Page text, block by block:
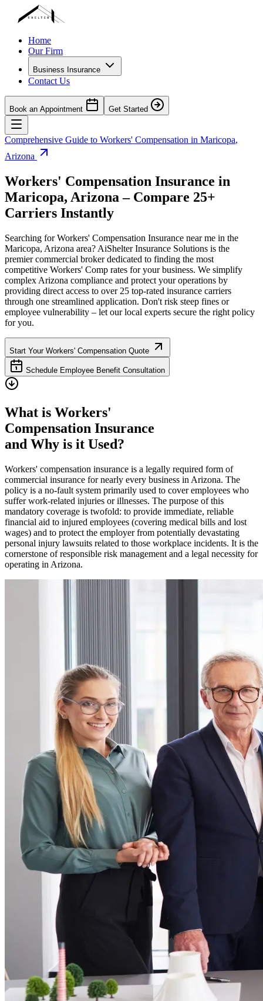
Home
Our Firm
Business Insurance
Contact Us
Book an Appointment Get Started
Comprehensive Guide to Workers' Compensation in Maricopa,
Arizona
Workers' Compensation Insurance in
Maricopa, Arizona – Compare 25+
Carriers Instantly
Searching for Workers' Compensation Insurance near me in the
Maricopa, Arizona area? AiShelter Insurance Solutions is the
premier commercial broker dedicated to finding the most
competitive Workers' Comp rates for your business. We simplify
complex Arizona compliance and protect your operations by
providing direct access to over 25 top-rated insurance carriers
through one streamlined application. Don't risk steep fines or
employee vulnerability – let our local experts secure the right policy
for you.
Start Your Workers' Compensation Quote
Schedule Employee Benefit Consultation
What is Workers'
Compensation Insurance
and Why is it Used?
Workers' compensation insurance is a legally required form of
commercial insurance for nearly every business in Arizona. The
policy is a no-fault system primarily used to cover employees who
suffer work-related injuries or illnesses. The purpose of this
mandatory coverage is twofold: to provide immediate, reliable
financial aid to injured employees (covering medical bills and lost
wages) and to protect the employer from potentially devastating
personal injury lawsuits related to those workplace incidents. It is the
cornerstone of responsible risk management and a legal necessity for
operating in Arizona.